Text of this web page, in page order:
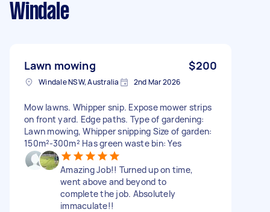
Windale
Lawn mowing $200
Windale NSW, Australia 2nd Mar 2026
Mow lawns. Whipper snip. Expose mower strips
on front yard. Edge paths. Type of gardening:
Lawn mowing, Whipper snipping Size of garden:
150m²-300m² Has green waste bin: Yes
Amazing Job!! Turned up on time,
went above and beyond to
complete the job. Absolutely
immaculate!!